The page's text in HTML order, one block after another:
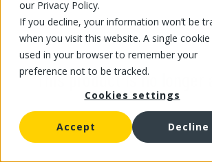
our Privacy Policy.
If you decline, your information won’t be
when you visit this website. A single cookie
used in your browser to remember your
preference not to be tracked.
Cookies settings
Accept Decline
This product is no longer